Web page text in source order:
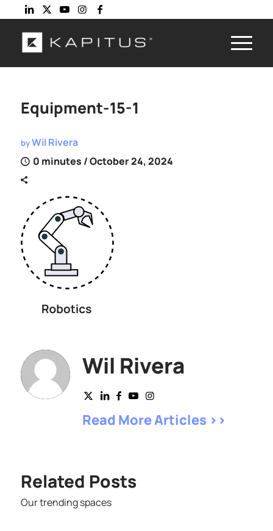
Equipment-15-1
byWil Rivera
0 minutes / October 24, 2024
Wil Rivera
Read More Articles >>
Related Posts
Our trending spaces